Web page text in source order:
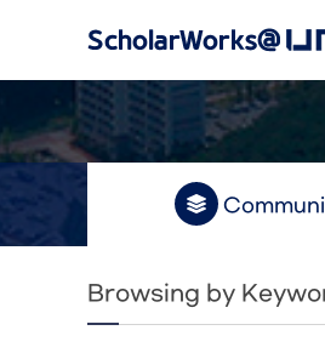
Browsing by